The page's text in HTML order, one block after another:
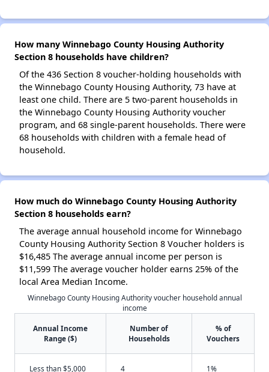
How many Winnebago County Housing Authority
Section 8 households have children?
Of the 436 Section 8 voucher-holding households with
the Winnebago County Housing Authority, 73 have at
least one child. There are 5 two-parent households in
the Winnebago County Housing Authority voucher
program, and 68 single-parent households. There were
68 households with children with a female head of
household.
How much do Winnebago County Housing Authority
Section 8 households earn?
The average annual household income for Winnebago
County Housing Authority Section 8 Voucher holders is
$16,485 The average annual income per person is
$11,599 The average voucher holder earns 25% of the
local Area Median Income.
Winnebago County Housing Authority voucher household annual
income
Annual Income
Range ($)
Number of
Households
% of
Vouchers
Less than $5,000 4 1%